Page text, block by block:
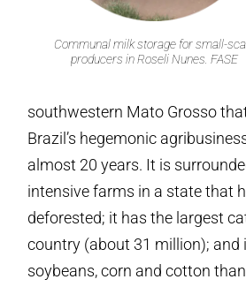
Communal milk storage for small-
producers in Roseli Nunes. FASE
southwestern Mato Grosso
Brazil’s hegemonic
almost 20 years. It is
intensive farms in a state that
deforested; it has the largest
country (about 31 million); and
soybeans, corn and cotton